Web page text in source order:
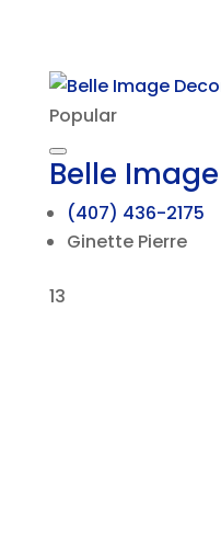
Popular
Belle
(407) 436-2175
Ginette Pierre
13